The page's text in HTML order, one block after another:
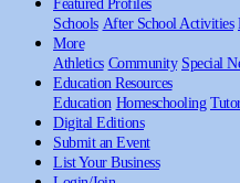
Schools After School Activities
More
Athletics Community Special
Education Resources
Education Homeschooling
Digital Editions
Submit an Event
List Your Business